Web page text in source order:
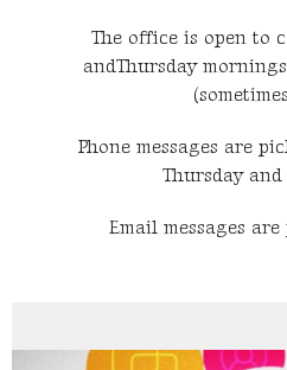
The office is open to
andThursday
Phone messages are
Thursday and
Email messages